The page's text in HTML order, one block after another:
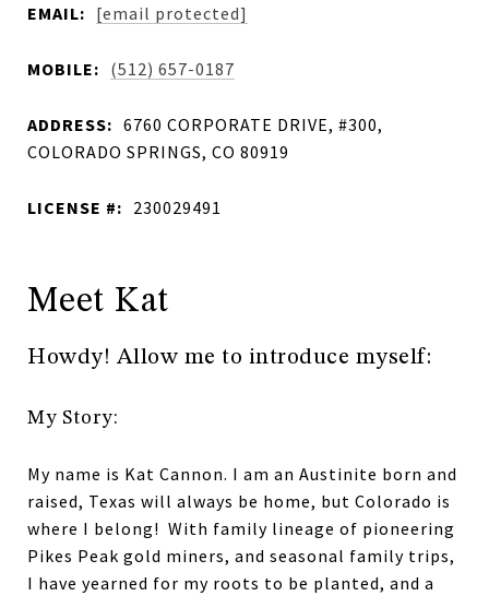
EMAIL: [email protected]
MOBILE: (512) 657-0187
ADDRESS: 6760 CORPORATE DRIVE, #300,
COLORADO SPRINGS, CO 80919
LICENSE #: 230029491
Meet Kat
Howdy! Allow me to introduce myself:
My Story:
My name is Kat Cannon. I am an Austinite born and
raised, Texas will always be home, but Colorado is
where I belong! With family lineage of pioneering
Pikes Peak gold miners, and seasonal family trips,
I have yearned for my roots to be planted, and a